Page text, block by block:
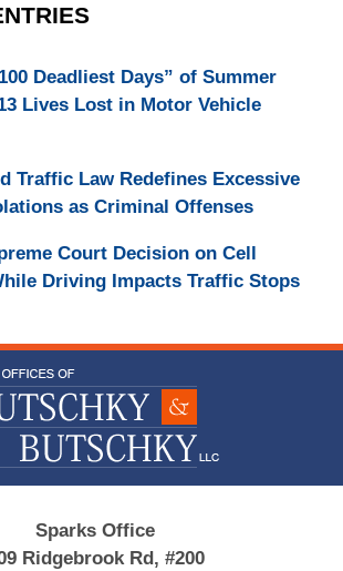
Deadliest Days” of Summer
Lives Lost in Motor Vehicle
Traffic Law Redefines Excessive
as Criminal Offenses
Court Decision on Cell
Driving Impacts Traffic Stops
Information
Sparks Office
Ridgebrook Rd, #200